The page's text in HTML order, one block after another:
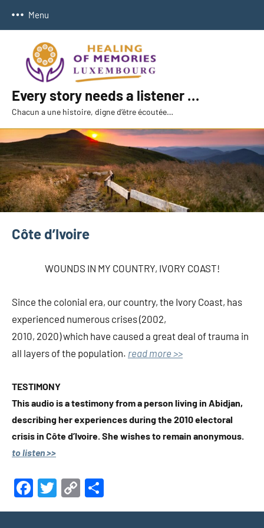
Menu
Every story needs a listener …
Chacun a une histoire, digne d’être écoutée…
Côte d’Ivoire
WOUNDS IN MY COUNTRY, IVORY COAST!
Since the colonial era, our country, the Ivory Coast, has
experienced numerous crises (2002,
2010, 2020) which have caused a great deal of trauma in
all layers of the population. read more >>
TESTIMONY
This audio is a testimony from a person living in Abidjan,
describing her experiences during the 2010 electoral
crisis in Côte d’Ivoire. She wishes to remain anonymous.
to listen >>
Facebook
Twitter
Copy
Link